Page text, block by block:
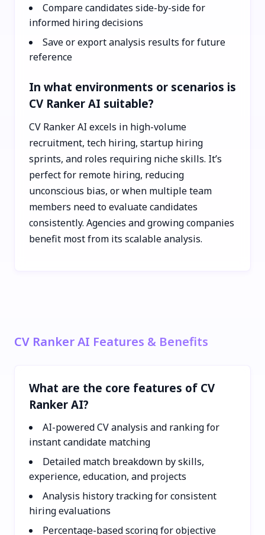
Compare candidates side-by-side for
informed hiring decisions
Save or export analysis results for future
reference
In what environments or scenarios is
CV Ranker AI suitable?
CV Ranker AI excels in high-volume
recruitment, tech hiring, startup hiring
sprints, and roles requiring niche skills. It’s
perfect for remote hiring, reducing
unconscious bias, or when multiple team
members need to evaluate candidates
consistently. Agencies and growing companies
benefit most from its scalable analysis.
CV Ranker AI Features & Benefits
What are the core features of CV
Ranker AI?
AI-powered CV analysis and ranking for
instant candidate matching
Detailed match breakdown by skills,
experience, education, and projects
Analysis history tracking for consistent
hiring evaluations
Percentage-based scoring for objective